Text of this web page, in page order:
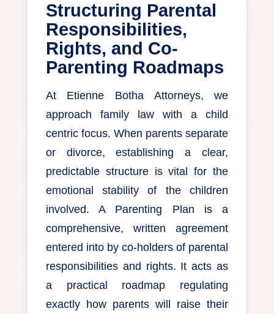
Structuring Parental
Responsibilities,
Rights, and Co-
Parenting Roadmaps
At Etienne Botha Attorneys, we
approach family law with a child
centric focus. When parents separate
or divorce, establishing a clear,
predictable structure is vital for the
emotional stability of the children
involved. A Parenting Plan is a
comprehensive, written agreement
entered into by co-holders of parental
responsibilities and rights. It acts as
a practical roadmap regulating
exactly how parents will raise their